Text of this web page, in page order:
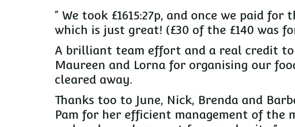
” We took £1615:27p, and once we paid
which is just great! (£30 of the £140 was
A brilliant team effort and a real credit to
Maureen and Lorna for organising our
cleared away.
Thanks too to June, Nick, Brenda and
Pam for her efficient management of the